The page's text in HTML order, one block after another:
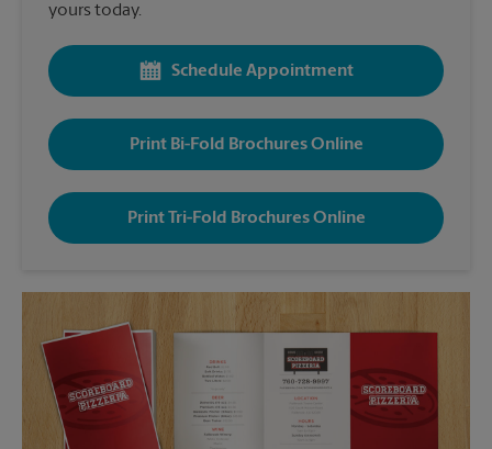
yours today.
Schedule Appointment
Print Bi-Fold Brochures Online
Print Tri-Fold Brochures Online